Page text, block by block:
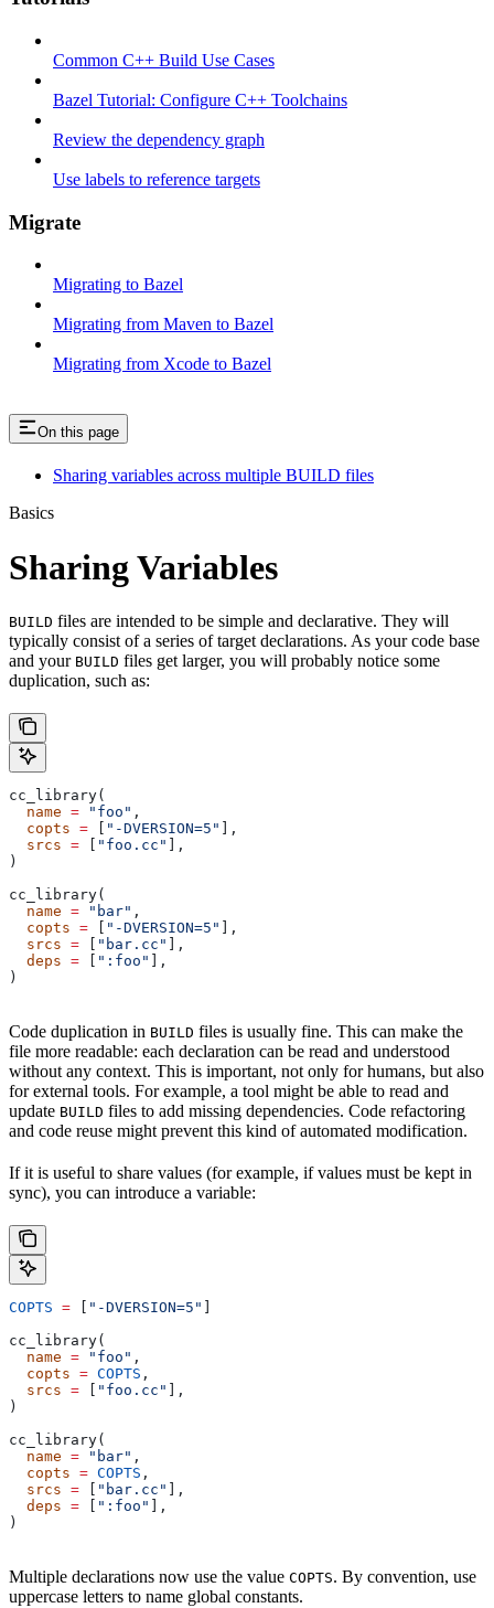
Common C++ Build Use Cases
Bazel Tutorial: Configure C++ Toolchains
Review the dependency graph
Use labels to reference targets
Migrate
Migrating to Bazel
Migrating from Maven to Bazel
Migrating from Xcode to Bazel
On this page
Sharing variables across multiple BUILD files
Basics
Sharing Variables
BUILD files are intended to be simple and declarative. They will
typically consist of a series of target declarations. As your code base
and your BUILD files get larger, you will probably notice some
duplication, such as:
cc_library(
  name
= "foo" ,
  copts
= "-DVERSION=5"
],
  srcs
= "foo.cc"
],
)
cc_library(
  name
= "bar" ,
  copts
= "-DVERSION=5"
],
  srcs
= "bar.cc"
],
  deps
= ":foo"
],
)
Code duplication in BUILD files is usually fine. This can make the
file more readable: each declaration can be read and understood
without any context. This is important, not only for humans, but also
for external tools. For example, a tool might be able to read and
update BUILD files to add missing dependencies. Code refactoring
and code reuse might prevent this kind of automated modification.
If it is useful to share values (for example, if values must be kept in
sync), you can introduce a variable:
COPTS = "-DVERSION=5"
cc_library(
  name
= "foo" ,
  copts
= COPTS ,
  srcs
= "foo.cc"
],
)
cc_library(
  name
= "bar" ,
  copts
= COPTS ,
  srcs
= "bar.cc"
],
  deps
= ":foo"
],
)
Multiple declarations now use the value COPTS. By convention, use
uppercase letters to name global constants.